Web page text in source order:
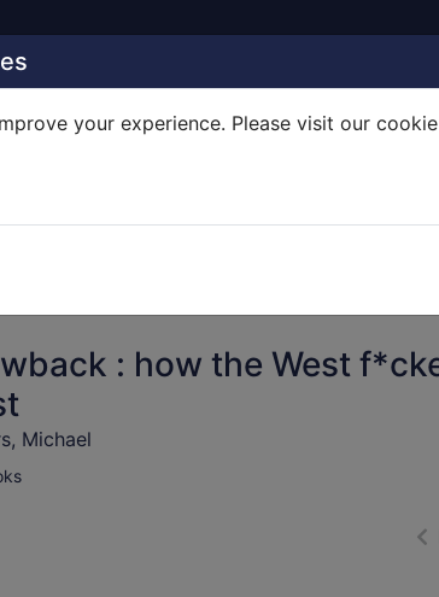
your experience. Please visit our
: how the West
Michael